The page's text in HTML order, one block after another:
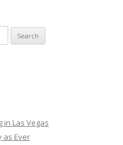
in Las Vegas
as Ever